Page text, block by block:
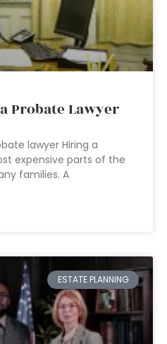
Probate Lawyer
lawyer Hiring a
expensive parts of the
families. A
ESTATE PLANNING